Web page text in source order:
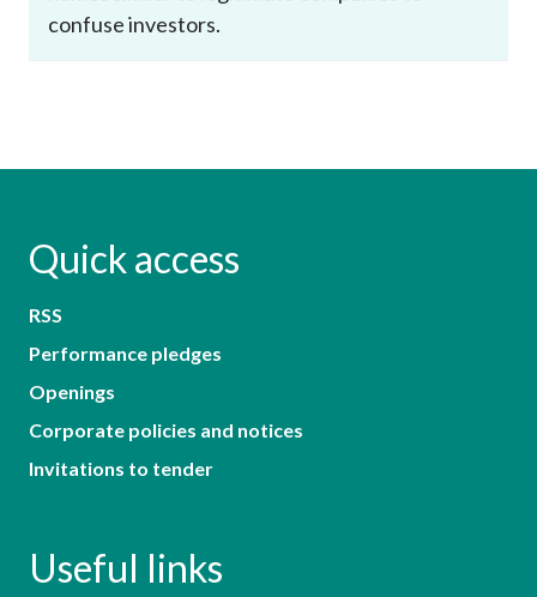
confuse investors.
Quick access
RSS
Performance pledges
Openings
Corporate policies and notices
Invitations to tender
Useful links